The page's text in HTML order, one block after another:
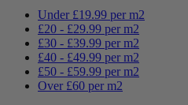
Under £19.99 per m2
£20 - £29.99 per m2
£30 - £39.99 per m2
£40 - £49.99 per m2
£50 - £59.99 per m2
Over £60 per m2